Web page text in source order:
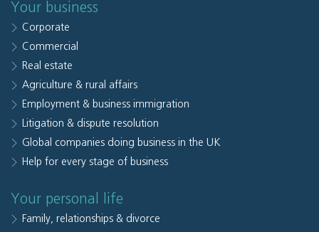
Your business
Corporate
Commercial
Real estate
Agriculture & rural affairs
Employment & business immigration
Litigation & dispute resolution
Global companies doing business in the UK
Help for every stage of business
Your personal life
Family, relationships & divorce